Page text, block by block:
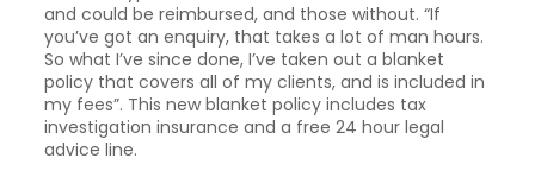
and could be reimbursed, and those without. “If
you’ve got an enquiry, that takes a lot of man hours.
So what I’ve since done, I’ve taken out a blanket
policy that covers all of my clients, and is included in
my fees”. This new blanket policy includes tax
investigation insurance and a free 24 hour legal
advice line.